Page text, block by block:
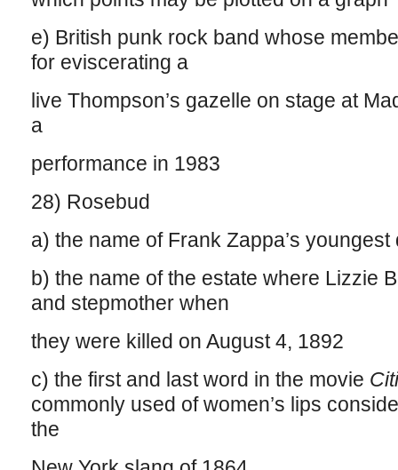
e) British punk rock band whose
for eviscerating a
live Thompson’s gazelle on stage at
a
performance in 1983
28) Rosebud
a) the name of Frank Zappa’s
b) the name of the estate where Lizzie
and stepmother when
they were killed on August 4, 1892
c) the first and last word in the movie
commonly used of women’s lips
the